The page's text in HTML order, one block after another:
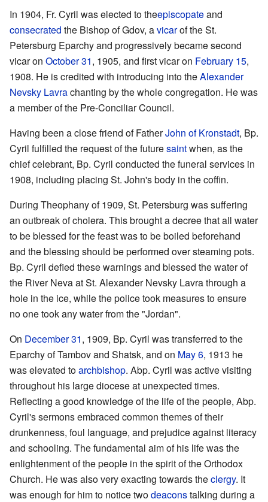
In 1904, Fr. Cyril was elected to theepiscopateand
consecrated the Bishop of Gdov, avicarof the St.
Petersburg Eparchy and progressively became second
vicar on October 31, 1905, and first vicar on February 15,
1908. He is credited with introducing into theAlexander
Nevsky Lavrachanting by the whole congregation. He was
a member of the Pre-Conciliar Council.
Having been a close friend of FatherJohn of Kronstadt, Bp.
Cyril fulfilled the request of the futuresaintwhen, as the
chief celebrant, Bp. Cyril conducted the funeral services in
1908, including placing St. John's body in the coffin.
During Theophany of 1909, St. Petersburg was suffering
an outbreak of cholera. This brought a decree that all water
to be blessed for the feast was to be boiled beforehand
and the blessing should be performed over steaming pots.
Bp. Cyril defied these warnings and blessed the water of
the River Neva at St. Alexander Nevsky Lavra through a
hole in the ice, while the police took measures to ensure
no one took any water from the "Jordan".
On December 31, 1909, Bp. Cyril was transferred to the
Eparchy of Tambov and Shatsk, and on May 6, 1913 he
was elevated toarchbishop. Abp. Cyril was active visiting
throughout his large diocese at unexpected times.
Reflecting a good knowledge of the life of the people, Abp.
Cyril's sermons embraced common themes of their
drunkenness, foul language, and prejudice against literacy
and schooling. The fundamental aim of his life was the
enlightenment of the people in the spirit of the Orthodox
Church. He was also very exacting towards theclergy. It
was enough for him to notice twodeaconstalking during a